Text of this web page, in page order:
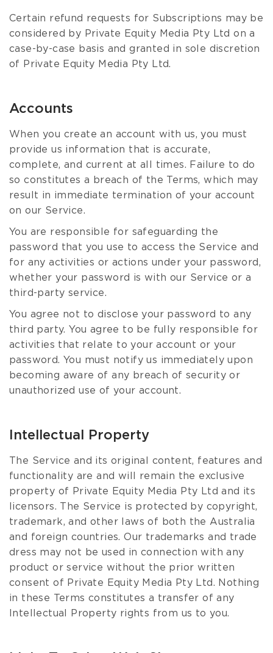
Certain refund requests for Subscriptions may be
considered by Private Equity Media Pty Ltd on a
case-by-case basis and granted in sole discretion
of Private Equity Media Pty Ltd.
Accounts
When you create an account with us, you must
provide us information that is accurate,
complete, and current at all times. Failure to do
so constitutes a breach of the Terms, which may
result in immediate termination of your account
on our Service.
You are responsible for safeguarding the
password that you use to access the Service and
for any activities or actions under your password,
whether your password is with our Service or a
third-party service.
You agree not to disclose your password to any
third party. You agree to be fully responsible for
activities that relate to your account or your
password. You must notify us immediately upon
becoming aware of any breach of security or
unauthorized use of your account.
Intellectual Property
The Service and its original content, features and
functionality are and will remain the exclusive
property of Private Equity Media Pty Ltd and its
licensors. The Service is protected by copyright,
trademark, and other laws of both the Australia
and foreign countries. Our trademarks and trade
dress may not be used in connection with any
product or service without the prior written
consent of Private Equity Media Pty Ltd. Nothing
in these Terms constitutes a transfer of any
Intellectual Property rights from us to you.